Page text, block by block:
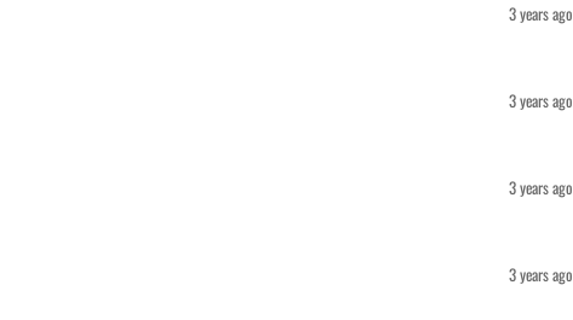
3 years ago
3 years ago
3 years ago
3 years ago